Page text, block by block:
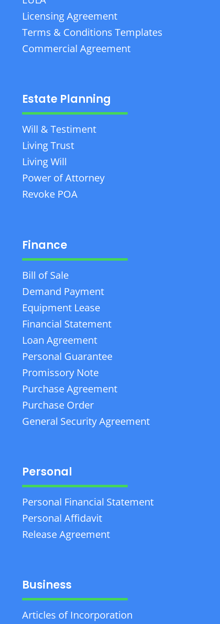
Licensing Agreement
Terms & Conditions Templates
Commercial Agreement
Estate Planning
Will & Testiment
Living Trust
Living Will
Power of Attorney
Revoke POA
Finance
Bill of Sale
Demand Payment
Equipment Lease
Financial Statement
Loan Agreement
Personal Guarantee
Promissory Note
Purchase Agreement
Purchase Order
General Security Agreement
Personal
Personal Financial Statement
Personal Affidavit
Release Agreement
Business
Articles of Incorporation